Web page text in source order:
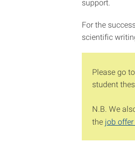
support.
For the
scientific
Please go
student
N.B. We
the job